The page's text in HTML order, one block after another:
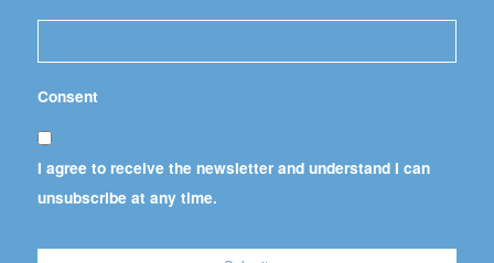
Consent
I agree to receive the newsletter and understand I can
unsubscribe at any time.